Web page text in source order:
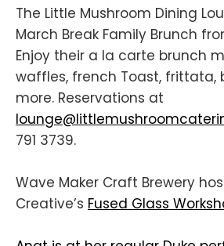
The Little Mushroom Dining
March Break Family Brunch
Enjoy their a la carte brunch
waffles, french Toast, frittata,
more. Reservations at
791 3739.
Wave Maker Craft Brewery
Creative’s Fused Glass